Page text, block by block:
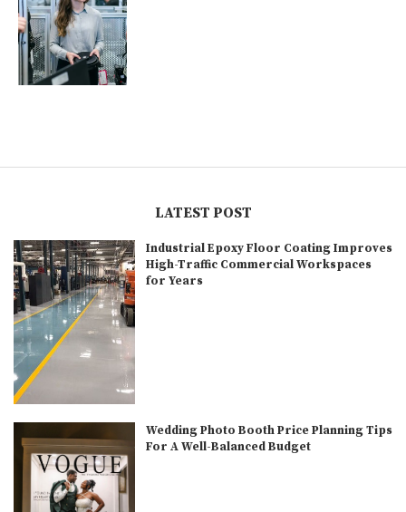
LATEST POST
Industrial Epoxy Floor Coating Improves
High-Traffic Commercial Workspaces
for Years
Wedding Photo Booth Price Planning Tips
For A Well-Balanced Budget